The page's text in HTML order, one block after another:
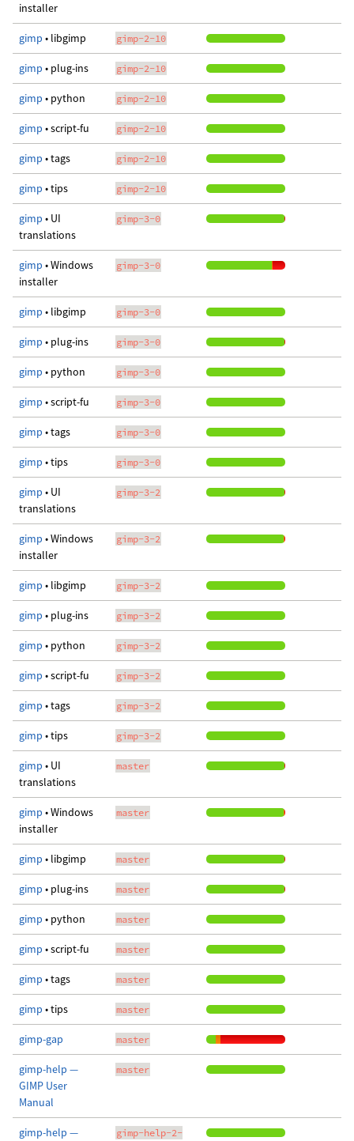
installer
gimp • libgimp gimp-2-10
gimp • plug-ins gimp-2-10
gimp • python gimp-2-10
gimp • script-fu gimp-2-10
gimp • tags gimp-2-10
gimp • tips gimp-2-10
gimp • UI
translations
gimp-3-0
gimp • Windows
installer
gimp-3-0
gimp • libgimp gimp-3-0
gimp • plug-ins gimp-3-0
gimp • python gimp-3-0
gimp • script-fu gimp-3-0
gimp • tags gimp-3-0
gimp • tips gimp-3-0
gimp • UI
translations
gimp-3-2
gimp • Windows
installer
gimp-3-2
gimp • libgimp gimp-3-2
gimp • plug-ins gimp-3-2
gimp • python gimp-3-2
gimp • script-fu gimp-3-2
gimp • tags gimp-3-2
gimp • tips gimp-3-2
gimp • UI
translations
master
gimp • Windows
installer
master
gimp • libgimp master
gimp • plug-ins master
gimp • python master
gimp • script-fu master
gimp • tags master
gimp • tips master
gimp-gap master
gimp-help —
GIMP User
Manual
master
gimp-help — gimp-help-2-